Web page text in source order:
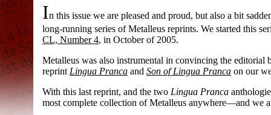
In this issue we are pleased and proud, but also a bit
long-running series of Metalleus reprints. We started this
CL, Number 4, in October of 2005.
Metalleus was also instrumental in convincing the editorial
reprint Lingua Pranca and Son of Lingua Pranca on our
With this last reprint, and the two Lingua Pranca
most complete collection of Metalleus anywhere—and we